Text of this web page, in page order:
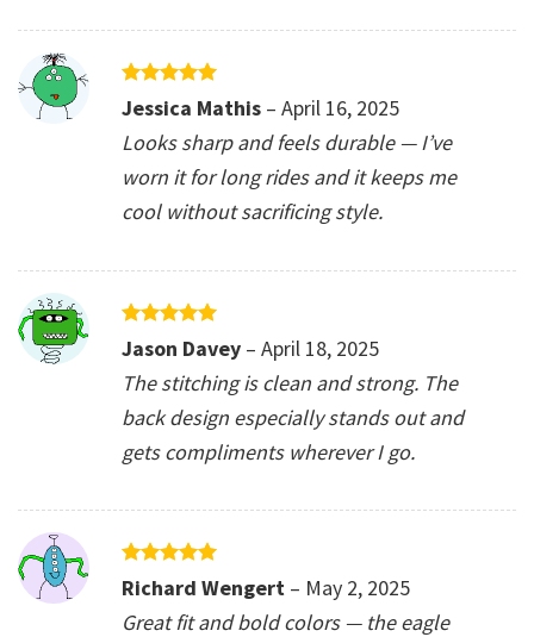
Rated5
out of 5
Jessica Mathis – April 16, 2025
Looks sharp and feels durable — I’ve
worn it for long rides and it keeps me
cool without sacrificing style.
Rated
5
out of 5
Jason Davey – April 18, 2025
The stitching is clean and strong. The
back design especially stands out and
gets compliments wherever I go.
Rated
out of 5
Richard Wengert – May 2, 2025
Great fit and bold colors — the eagle